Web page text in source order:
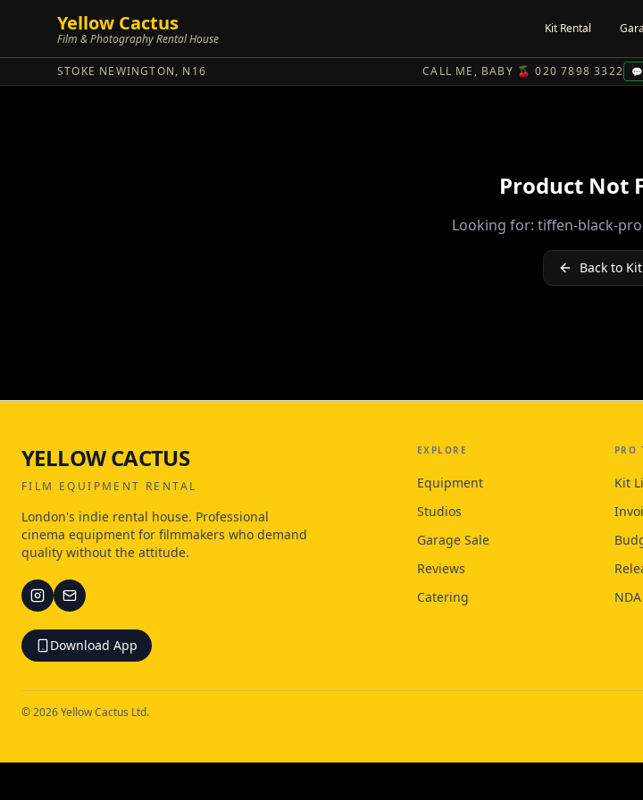
Yellow Cactus
Film & Photography Rental House
Kit Rental
STOKE NEWINGTON, N16 CALL ME, BABY 🍒 020 7898 3322
Product Not
Looking for: tiffen-black-
Back to Kit
YELLOW CACTUS
FILM EQUIPMENT RENTAL
London's indie rental house. Professional
cinema equipment for filmmakers who demand
quality without the attitude.
Download App
EXPLORE
Equipment
Studios
Garage Sale
Reviews
Catering
PRO
Kit
©2026Yellow Cactus Ltd.